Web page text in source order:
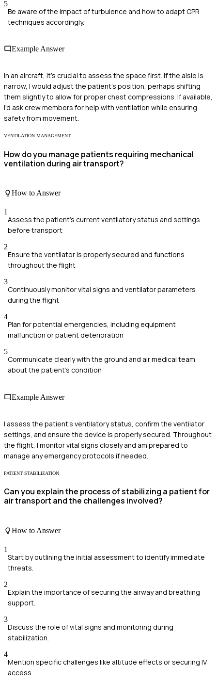
5
Be aware of the impact of turbulence and how to adapt CPR
techniques accordingly.
Example Answer
In an aircraft, it's crucial to assess the space first. If the aisle is
narrow, I would adjust the patient's position, perhaps shifting
them slightly to allow for proper chest compressions. If available,
I'd ask crew members for help with ventilation while ensuring
safety from movement.
VENTILATION MANAGEMENT
How do you manage patients requiring mechanical
ventilation during air transport?
How to Answer
1
Assess the patient's current ventilatory status and settings
before transport
2
Ensure the ventilator is properly secured and functions
throughout the flight
3
Continuously monitor vital signs and ventilator parameters
during the flight
4
Plan for potential emergencies, including equipment
malfunction or patient deterioration
5
Communicate clearly with the ground and air medical team
about the patient's condition
Example Answer
I assess the patient's ventilatory status, confirm the ventilator
settings, and ensure the device is properly secured. Throughout
the flight, I monitor vital signs closely and am prepared to
manage any emergency protocols if needed.
PATIENT STABILIZATION
Can you explain the process of stabilizing a patient for
air transport and the challenges involved?
How to Answer
1
Start by outlining the initial assessment to identify immediate
threats.
2
Explain the importance of securing the airway and breathing
support.
3
Discuss the role of vital signs and monitoring during
stabilization.
4
Mention specific challenges like altitude effects or securing IV
access.